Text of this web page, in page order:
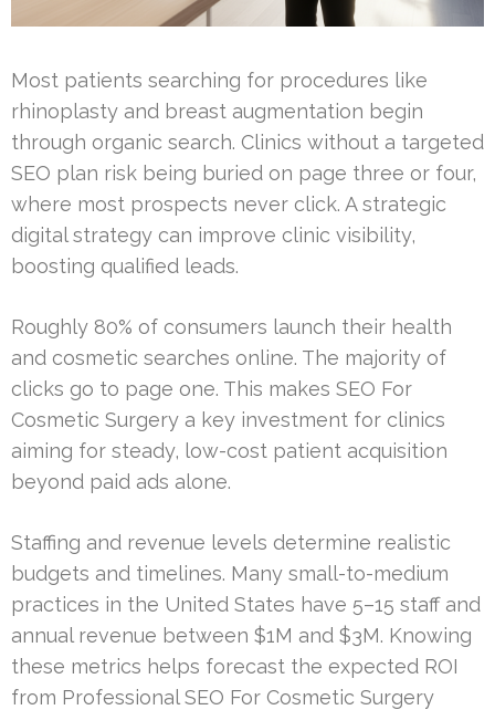
Most patients searching for procedures like
rhinoplasty and breast augmentation begin
through organic search. Clinics without a targeted
SEO plan risk being buried on page three or four,
where most prospects never click. A strategic
digital strategy can improve clinic visibility,
boosting qualified leads.
Roughly 80% of consumers launch their health
and cosmetic searches online. The majority of
clicks go to page one. This makes SEO For
Cosmetic Surgery a key investment for clinics
aiming for steady, low-cost patient acquisition
beyond paid ads alone.
Staffing and revenue levels determine realistic
budgets and timelines. Many small-to-medium
practices in the United States have 5–15 staff and
annual revenue between $1M and $3M. Knowing
these metrics helps forecast the expected ROI
from Professional SEO For Cosmetic Surgery